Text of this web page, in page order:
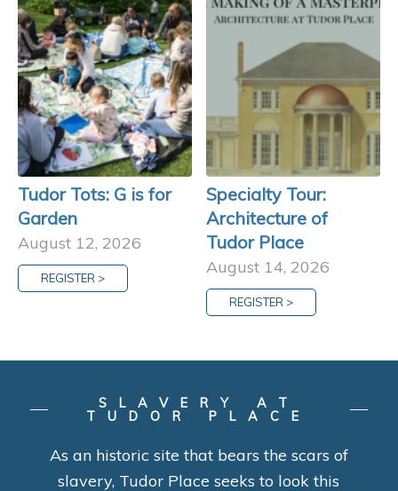
Tudor Tots: G is for
Garden
August 12, 2026
REGISTER >
Specialty Tour:
Architecture of
Tudor Place
August 14, 2026
REGISTER >
SLAVERY AT
TUDOR PLACE
As an historic site that bears the scars of
slavery, Tudor Place seeks to look this